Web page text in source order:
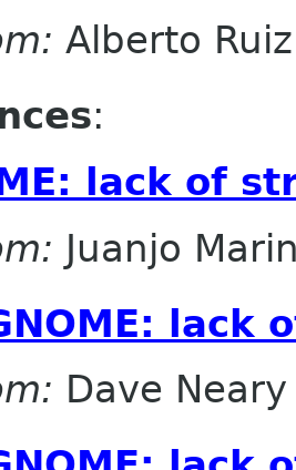
Alberto Ruiz
:
lack of
Juanjo
lack
Dave Neary